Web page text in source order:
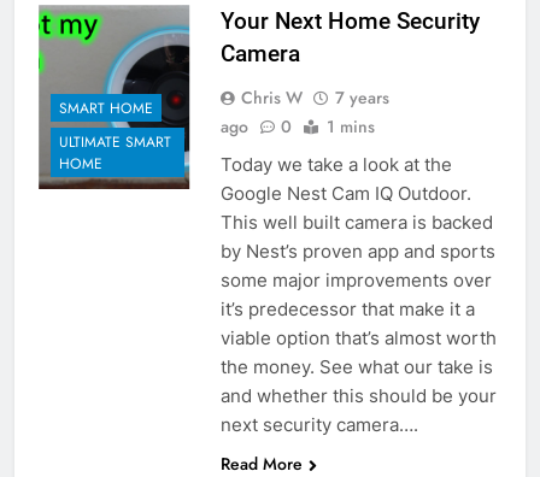
SMART HOME
ULTIMATE SMART
HOME
Your Next Home Security
Camera
Chris W
7 years
ago
0 1 mins
Today we take a look at the
Google Nest Cam IQ Outdoor.
This well built camera is backed
by Nest’s proven app and sports
some major improvements over
it’s predecessor that make it a
viable option that’s almost worth
the money. See what our take is
and whether this should be your
next security camera….
Read More